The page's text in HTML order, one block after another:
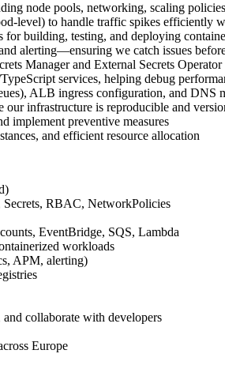
node pools, networking, scaling
level) to handle traffic spikes efficiently
building, testing, and deploying
alerting—ensuring we catch issues
Manager and External Secrets Operator
services, helping debug
ALB ingress configuration, and DNS
infrastructure is reproducible and
implement preventive measures
and efficient resource allocation
Secrets, RBAC, NetworkPolicies
EventBridge, SQS, Lambda
workloads
APM, alerting)
collaborate with developers
Europe